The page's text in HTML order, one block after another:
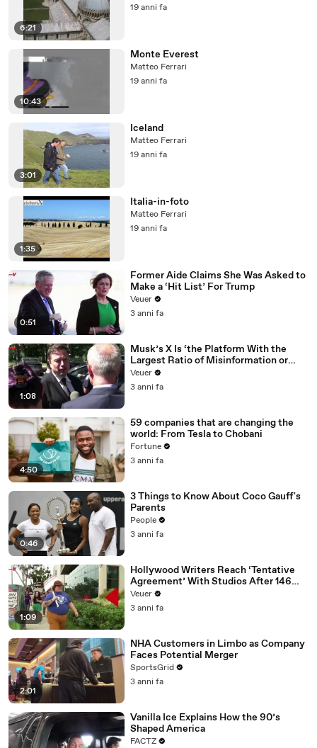
6:21
19 anni fa
10:43
Monte Everest
Matteo Ferrari
19 anni fa
3:01
Iceland
Matteo Ferrari
19 anni fa
1:35
Italia-in-foto
Matteo Ferrari
19 anni fa
0:51
Former Aide Claims She Was Asked to
Make a ‘Hit List’ For Trump
Veuer
3 anni fa
1:08
Musk’s X Is ‘the Platform With the
Largest Ratio of Misinformation or
Disinformation’ Amongst All Social
Media Platforms
Veuer
3 anni fa
4:50
59 companies that are changing the
world: From Tesla to Chobani
Fortune
3 anni fa
0:46
3 Things to Know About Coco Gauff's
Parents
People
3 anni fa
1:09
Hollywood Writers Reach ‘Tentative
Agreement’ With Studios After 146
Day Strike
Veuer
3 anni fa
2:01
NHA Customers in Limbo as Company
Faces Potential Merger
SportsGrid
3 anni fa
Vanilla Ice Explains How the 90’s
Shaped America
FACTZ